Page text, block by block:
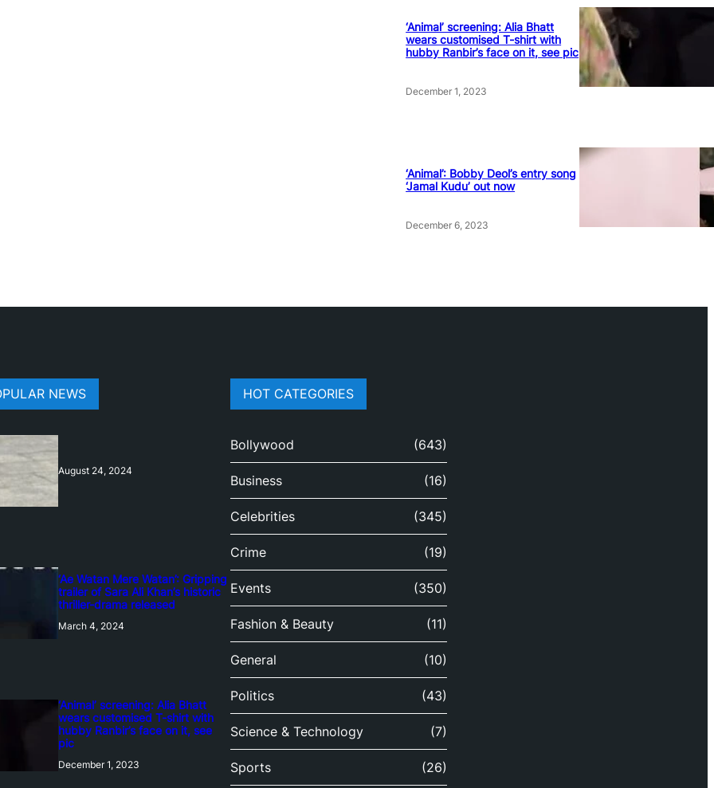
‘Animal’ screening: Alia Bhatt
wears customised T-shirt with
hubby Ranbir’s face on it, see pic
December 1, 2023
‘Animal’: Bobby Deol’s entry song
‘Jamal Kudu’ out now
December 6, 2023
NEWS
August 24, 2024
‘Ae Watan Mere Watan’: Gripping
trailer of Sara Ali Khan’s historic
thriller-drama released
March 4, 2024
‘Animal’ screening: Alia Bhatt
wears customised T-shirt with
hubby Ranbir’s face on it, see
pic
December 1, 2023
HOT CATEGORIES
Bollywood (643)
Business (16)
Celebrities (345)
Crime (19)
Events (350)
Fashion & Beauty (11)
General (10)
Politics (43)
Science & Technology (7)
Sports (26)